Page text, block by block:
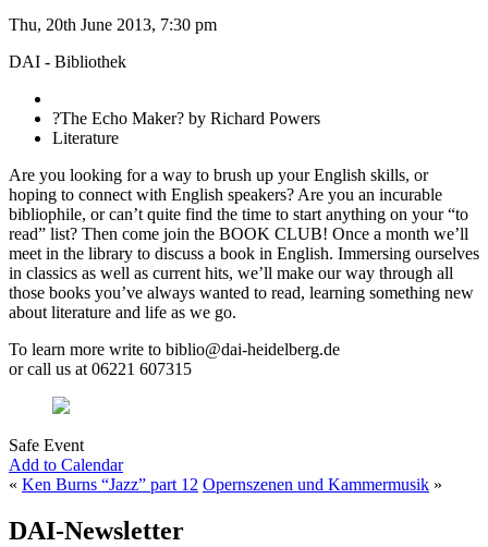
Thu, 20th June 2013, 7:30 pm
DAI - Bibliothek
?The Echo Maker? by Richard Powers
Literature
Are you looking for a way to brush up your English skills, or
hoping to connect with English speakers? Are you an incurable
bibliophile, or can’t quite find the time to start anything on your “to
read” list? Then come join the BOOK CLUB! Once a month we’ll
meet in the library to discuss a book in English. Immersing ourselves
in classics as well as current hits, we’ll make our way through all
those books you’ve always wanted to read, learning something new
about literature and life as we go.
To learn more write to biblio@dai-heidelberg.de
or call us at 06221 607315
Safe Event
Add to Calendar
« Ken Burns “Jazz” part 12 Opernszenen und Kammermusik »
DAI-Newsletter